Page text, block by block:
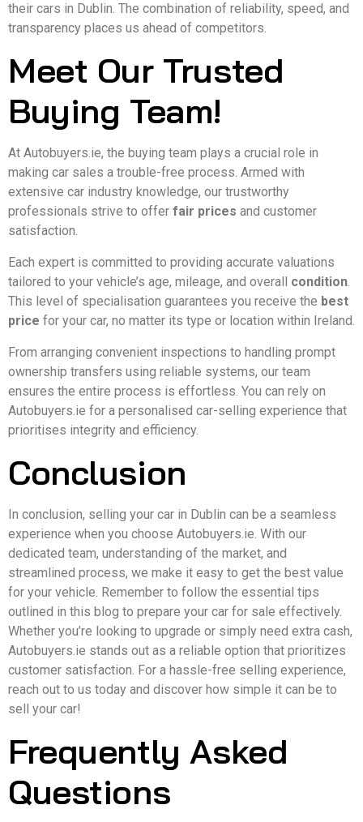
their cars in Dublin. The combination of reliability, speed, and
transparency places us ahead of competitors.
Meet Our Trusted
Buying Team!
At Autobuyers.ie, the buying team plays a crucial role in
making car sales a trouble-free process. Armed with
extensive car industry knowledge, our trustworthy
professionals strive to offer fair prices and customer
satisfaction.
Each expert is committed to providing accurate valuations
tailored to your vehicle’s age, mileage, and overall condition.
This level of specialisation guarantees you receive the best
price for your car, no matter its type or location within Ireland.
From arranging convenient inspections to handling prompt
ownership transfers using reliable systems, our team
ensures the entire process is effortless. You can rely on
Autobuyers.ie for a personalised car-selling experience that
prioritises integrity and efficiency.
Conclusion
In conclusion, selling your car in Dublin can be a seamless
experience when you choose Autobuyers.ie. With our
dedicated team, understanding of the market, and
streamlined process, we make it easy to get the best value
for your vehicle. Remember to follow the essential tips
outlined in this blog to prepare your car for sale effectively.
Whether you’re looking to upgrade or simply need extra cash,
Autobuyers.ie stands out as a reliable option that prioritizes
customer satisfaction. For a hassle-free selling experience,
reach out to us today and discover how simple it can be to
sell your car!
Frequently Asked
Questions